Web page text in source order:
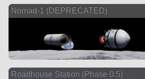
Nomad-1 (DEPRECATED)
Roadhouse Station (Phase 0.5)